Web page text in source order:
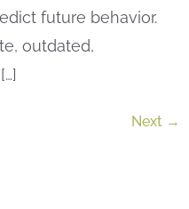
future behavior.
outdated,
Next →